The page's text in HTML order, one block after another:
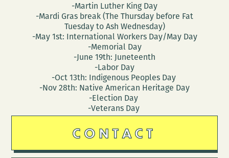
-Martin Luther King Day
-Mardi Gras break (The Thursday before Fat
Tuesday to Ash Wednesday)
-May 1st: International Workers Day/May Day
-Memorial Day
-June 19th: Juneteenth
-Labor Day
-Oct 13th: Indigenous Peoples Day
-Nov 28th: Native American Heritage Day
-Election Day
-Veterans Day
CONTACT